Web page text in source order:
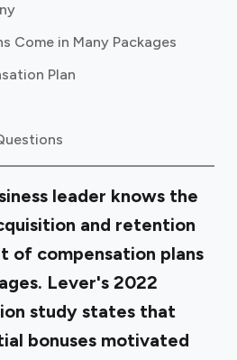
Come in Many Packages
Plan
leader knows the
and retention
of compensation plans
Lever's 2022
study states that
bonuses motivated